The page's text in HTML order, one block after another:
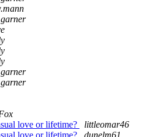
love or lifetime?
littleomar46